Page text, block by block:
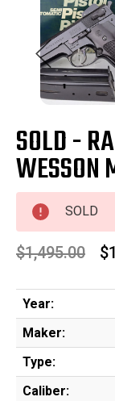
SOLD -
WESSON
SOLD
$1,495.00
Year:
Maker:
Type:
Caliber: